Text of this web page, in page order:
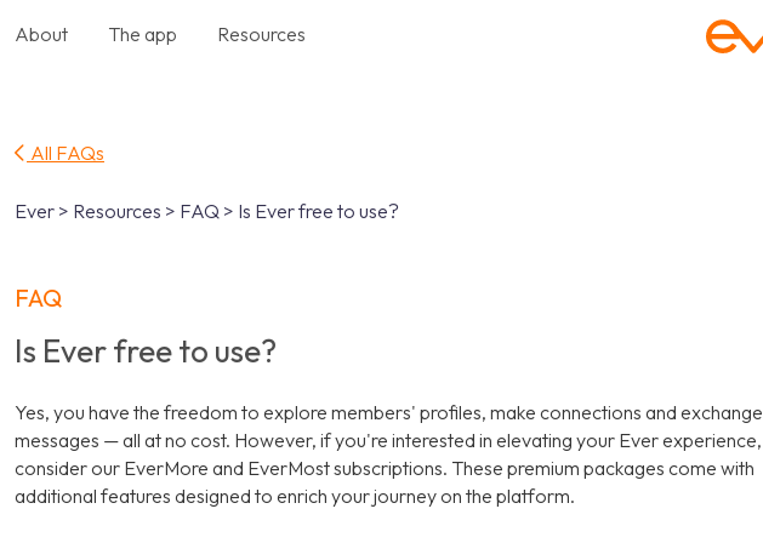
About The app Resources
All FAQs
Ever > Resources > FAQ > Is Ever free to use?
FAQ
Is Ever free to use?
Yes, you have the freedom to explore members' profiles, make connections and exchange
messages — all at no cost. However, if you're interested in elevating your Ever experience,
consider our EverMore and EverMost subscriptions. These premium packages come with
additional features designed to enrich your journey on the platform.